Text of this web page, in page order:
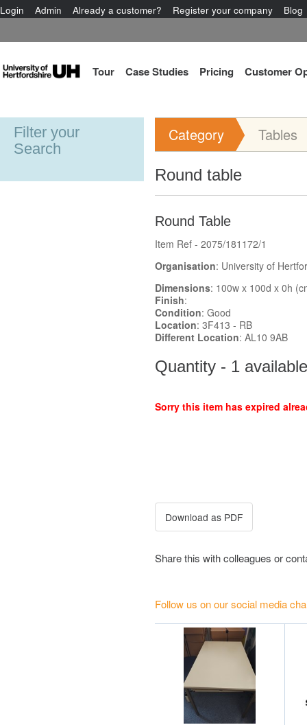
Login Admin Already a customer? Register your company Blog
Tour Case Studies Pricing Customer
Filter your
Search
Category Tables
Round table
Round Table
Item Ref - 2075/181172/1
Organisation: University of
Dimensions: 100w x 100d x 0h
Finish:
Condition: Good
Location: 3F413 - RB
Different Location: AL10 9AB
Quantity - 1 available
Sorry this item has expired
Share this with colleagues or
Follow us on our social media